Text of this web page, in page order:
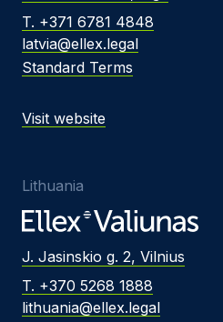
T. +371 6781 4848
latvia@ellex.legal
Standard Terms
Visit website
Lithuania
J. Jasinskio g. 2, Vilnius
T. +370 5268 1888
lithuania@ellex.legal